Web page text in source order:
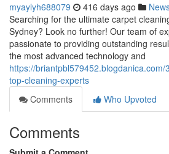
myaylyh688079 416 days ago
Searching for the ultimate carpet
Sydney? Look no further! Our team of
passionate to providing outstanding
the most advanced technology and
https://
top-cleaning-experts
Comments
Who Upvoted
Comments